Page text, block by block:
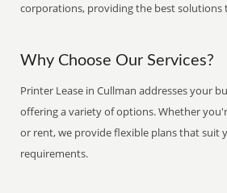
corporations, providing the best solutions
Why Choose Our Services?
Printer Lease in Cullman addresses your
offering a variety of options. Whether
or rent, we provide flexible plans that suit
requirements.